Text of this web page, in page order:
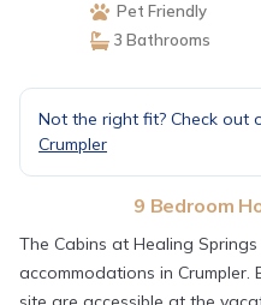
Pet Friendly
3 Bathrooms
Not the right fit? Check out
Crumpler
9 Bedroom
The Cabins at Healing
accommodations in